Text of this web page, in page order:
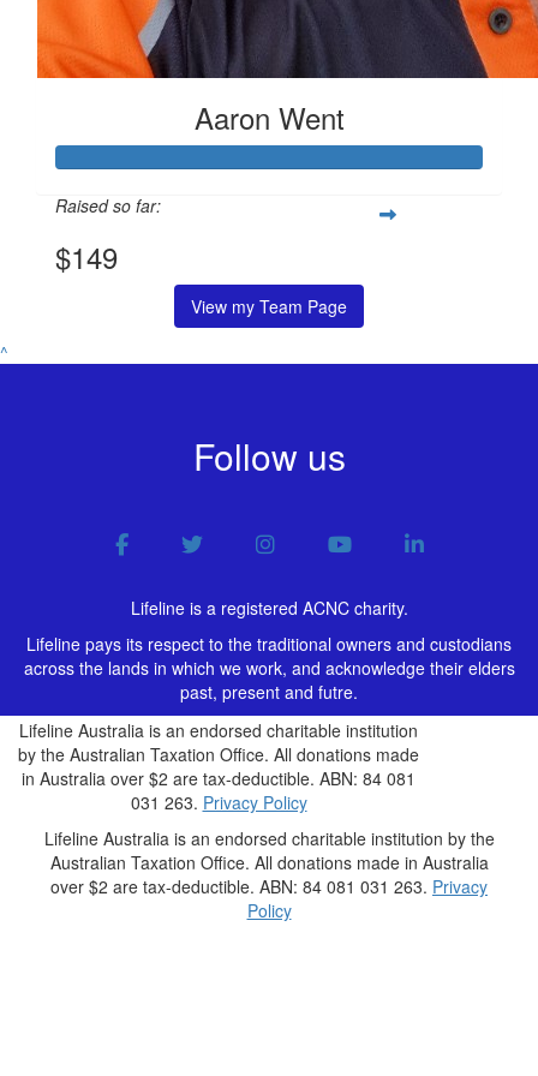
Aaron Went
Raised so far:
$149
View my Team Page
^
Follow us
Lifeline is a registered ACNC charity.
Lifeline pays its respect to the traditional owners and custodians
across the lands in which we work, and acknowledge their elders
past, present and futre.
Lifeline Australia is an endorsed charitable institution
by the Australian Taxation Office. All donations made
in Australia over $2 are tax-deductible. ABN: 84 081
031 263. Privacy Policy
Lifeline Australia is an endorsed charitable institution by the
Australian Taxation Office. All donations made in Australia
over $2 are tax-deductible. ABN: 84 081 031 263. Privacy
Policy